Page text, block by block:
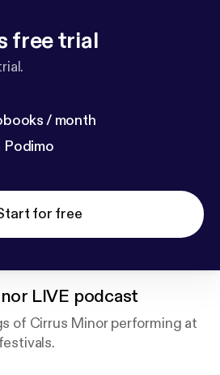
free trial
/ month
Podimo
for free
LIVE podcast
of Cirrus Minor performing at